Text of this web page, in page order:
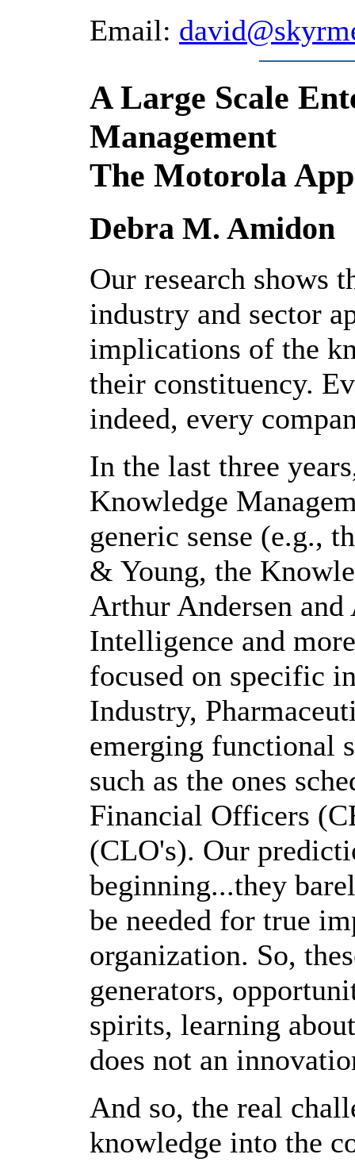
Email:
A Large Scale
Management
The Motorola
Debra M. Amidon
Our research shows
industry and sector
implications of the
their constituency.
indeed, every
In the last three
Knowledge
generic sense (e.g.,
& Young, the
Arthur Andersen
Intelligence and
focused on specific
Industry,
emerging functional
such as the ones
Financial Officers
(CLO's). Our
beginning...they
be needed for true
organization. So,
generators,
spirits, learning
does not an
And so, the real
knowledge into the